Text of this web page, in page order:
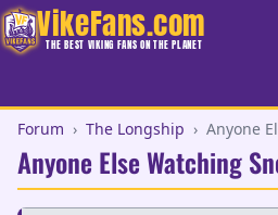
VikeFans.com
THE BEST VIKING FANS ON THE PLANET
Forum › The Longship › Anyone
Anyone Else Watching